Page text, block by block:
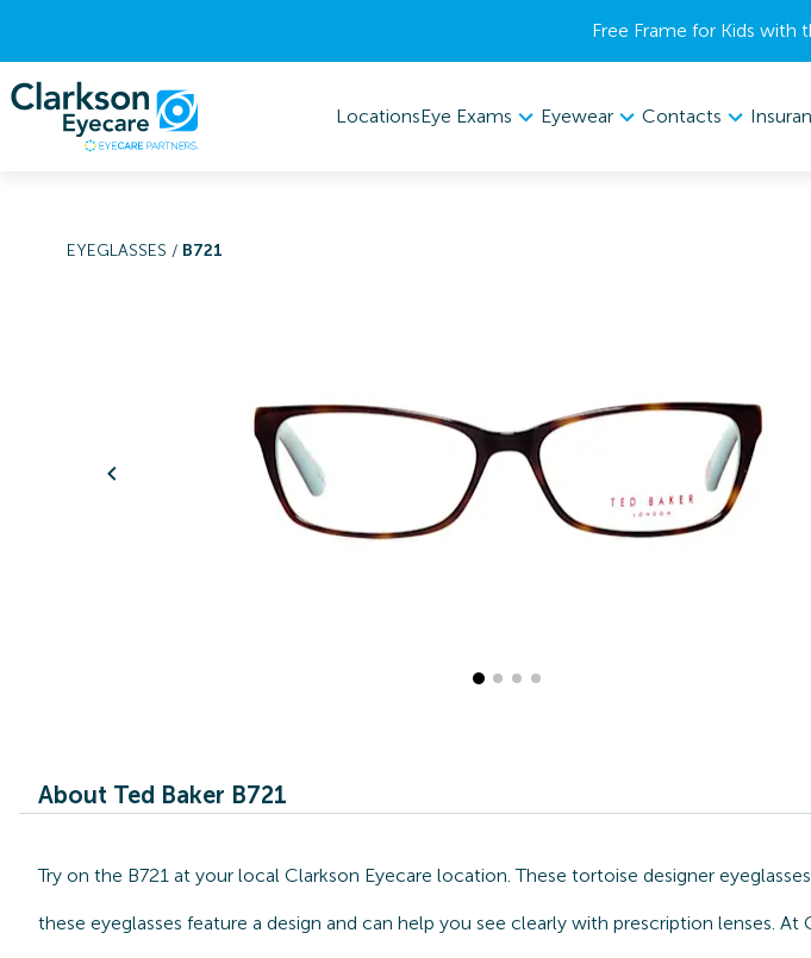
Free Frame for Kids with
LocationsEye Exams Eyewear Contacts
EYEGLASSES / B721
About Ted Baker B721
Try on the B721 at your local Clarkson Eyecare location. These tortoise designer
these eyeglasses feature a design and can help you see clearly with prescription lenses.